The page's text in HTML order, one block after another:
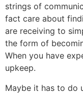
strings of
fact care about
are receiving to
the form of
When you have
upkeep.
Maybe it has to do